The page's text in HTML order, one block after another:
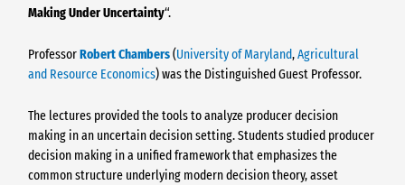
Making Under Uncertainty“.
ProfessorRobert Chambers(University of Maryland,Agricultural
and Resource Economics) was the Distinguished Guest Professor.
The lectures provided the tools to analyze producer decision
making in an uncertain decision setting. Students studied producer
decision making in a unified framework that emphasizes the
common structure underlying modern decision theory, asset